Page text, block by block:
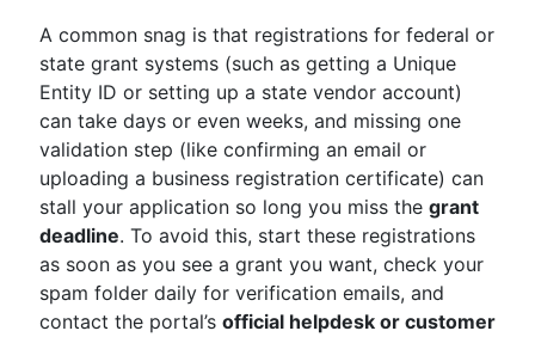
A common snag is that registrations for federal or
state grant systems (such as getting a Unique
Entity ID or setting up a state vendor account)
can take days or even weeks, and missing one
validation step (like confirming an email or
uploading a business registration certificate) can
stall your application so long you miss the grant
deadline. To avoid this, start these registrations
as soon as you see a grant you want, check your
spam folder daily for verification emails, and
contact the portal’s official helpdesk or customer